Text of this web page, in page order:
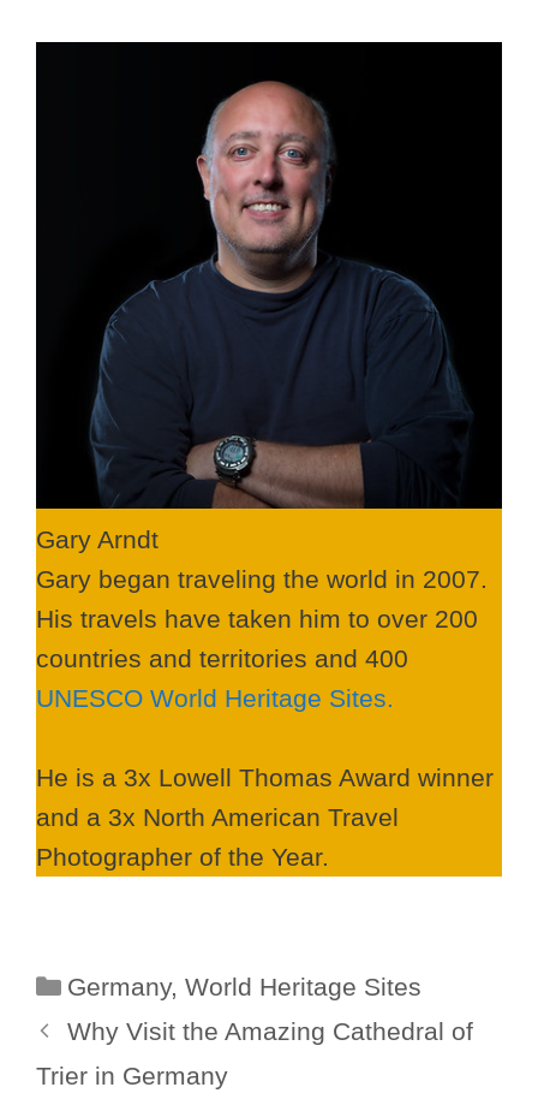
Gary Arndt
Gary began traveling the world in 2007.
His travels have taken him to over 200
countries and territories and 400
UNESCO World Heritage Sites.
He is a 3x Lowell Thomas Award winner
and a 3x North American Travel
Photographer of the Year.
Categories
Germany, World Heritage Sites
Why Visit the Amazing Cathedral of
Trier in Germany